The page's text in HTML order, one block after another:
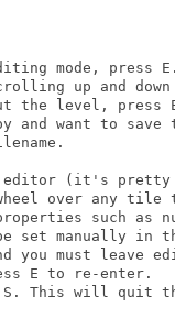
mode, press
up and
the level, press
and want to
editor (it's pretty
wheel over any
such as
be set manually in
you must leave
E to re-enter.
S. This will quit